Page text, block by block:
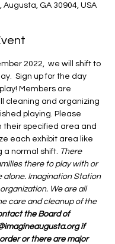
Augusta, GA 30904, USA
2022,  we will shift to
Sign up for the day
Members are
cleaning and organizing
playing. Please
their specified area and
each exhibit area like
a normal shift. There
there to play with or
alone. Imagination Station
We are all
care and cleanup of the
the Board of
if
or there are major